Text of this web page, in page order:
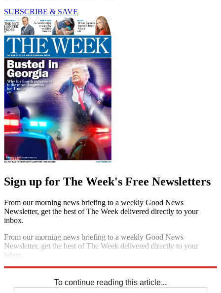
SUBSCRIBE & SAVE
Sign up for The Week's Free Newsletters
From our morning news briefing to a weekly Good News
Newsletter, get the best of The Week delivered directly to your
inbox.
From our morning news briefing to a weekly Good News
Newsletter, get the best of The Week delivered directly to your
inbox.
To continue reading this article...